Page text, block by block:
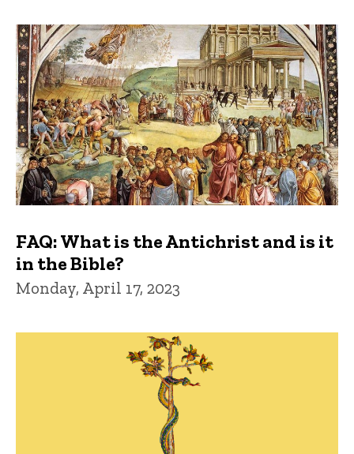
FAQ: What is the Antichrist and is it
in the Bible?
Monday, April 17, 2023